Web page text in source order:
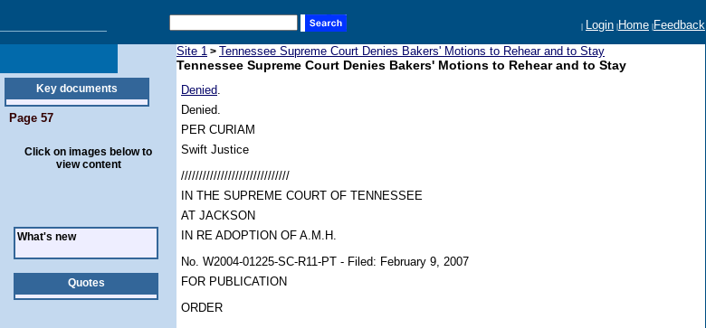
| Login | Home | Feedback
Key documents
Page 57
Click on images below to
view content
What's new
Quotes
Site 1 > Tennessee Supreme Court Denies Bakers' Motions to Rehear and to Stay
Tennessee Supreme Court Denies Bakers' Motions to Rehear and to Stay
Denied.
Denied.
PER CURIAM
Swift Justice
//////////////////////////////
IN THE SUPREME COURT OF TENNESSEE
AT JACKSON
IN RE ADOPTION OF A.M.H.
No. W2004-01225-SC-R11-PT - Filed: February 9, 2007
FOR PUBLICATION
ORDER